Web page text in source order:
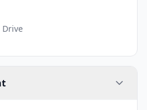
Drive